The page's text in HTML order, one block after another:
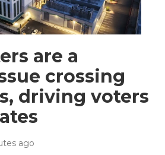
are a
crossing
driving voters
ago